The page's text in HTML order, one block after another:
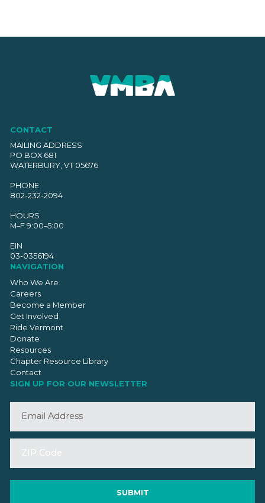
CONTACT
MAILING ADDRESS
PO BOX 681
WATERBURY, VT 05676
PHONE
802-232-2094
HOURS
M–F 9:00–5:00
EIN
03-0356194
NAVIGATION
Who We Are
Careers
Become a Member
Get Involved
Ride Vermont
Donate
Resources
Chapter Resource Library
Contact
SIGN UP FOR OUR NEWSLETTER